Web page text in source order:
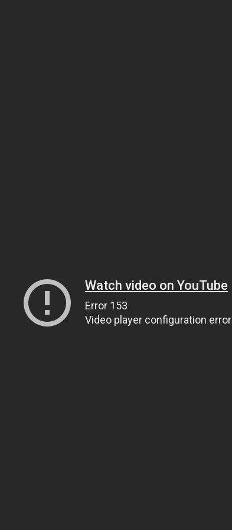
Watch video on YouTube
Error 153
Video player configuration error